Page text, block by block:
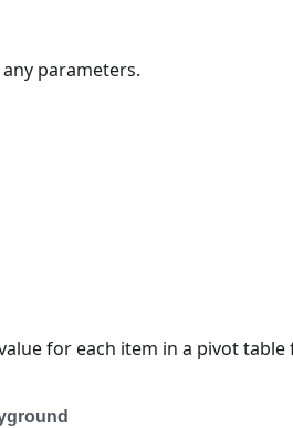
parameters.
for each item in a pivot table